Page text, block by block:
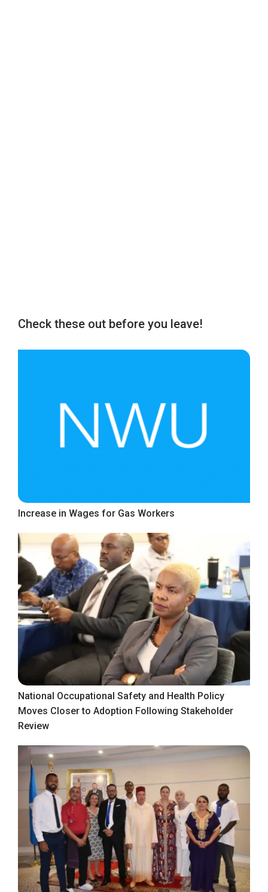
Check these out before you leave!
Increase in Wages for Gas Workers
National Occupational Safety and Health Policy
Moves Closer to Adoption Following Stakeholder
Review